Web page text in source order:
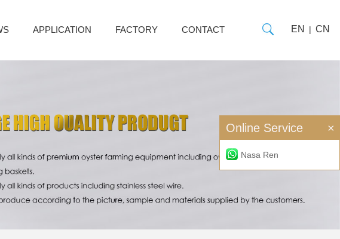
APPLICATION FACTORY CONTACT EN | CN
Online Service ×
Nasa Ren